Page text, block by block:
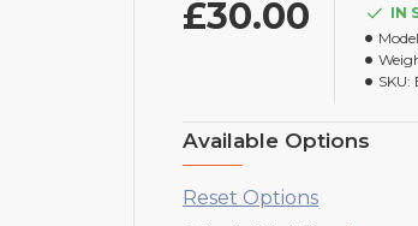
£30.00
IN
SKU:
Available Options
Reset Options